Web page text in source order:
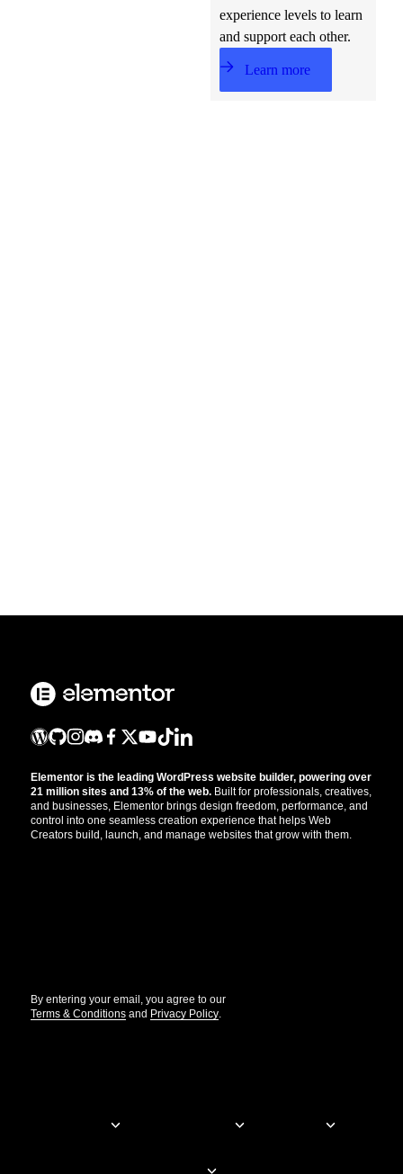
experience levels to learn
and support each other.
Learn more
Elementor is the leading WordPress website builder, powering over
21 million sites and 13% of the web. Built for professionals, creatives,
and businesses, Elementor brings design freedom, performance, and
control into one seamless creation experience that helps Web
Creators build, launch, and manage websites that grow with them.
By entering your email, you agree to our
Terms & Conditions and Privacy Policy.